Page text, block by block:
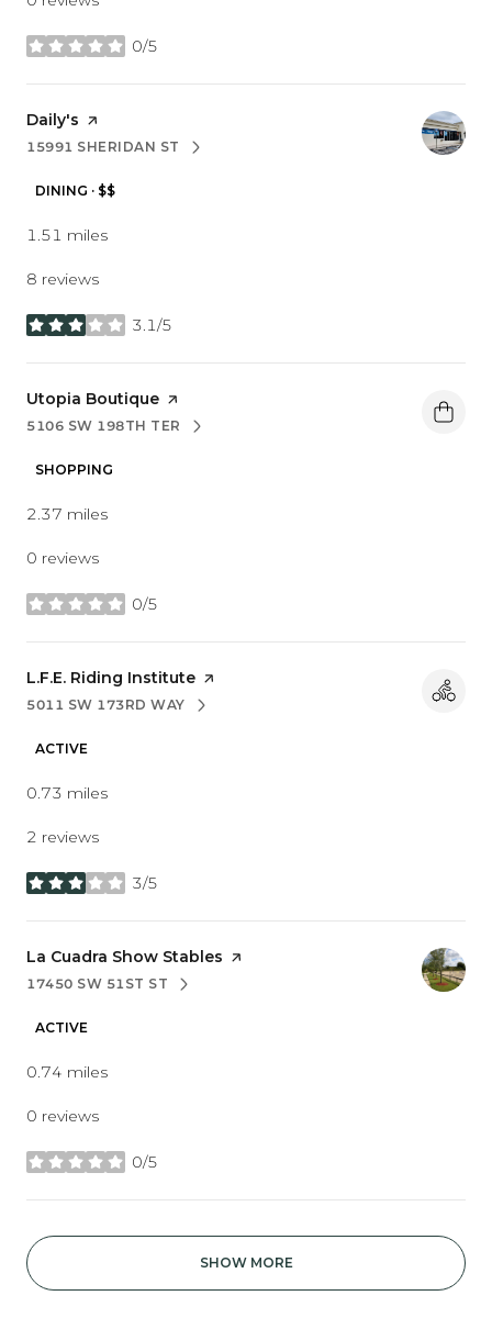
0/5
stars
Visit the
Daily's page on Yelp
SEARCH
15991 SHERIDAN STON GOOGLE MAPS
DINING · $$
1.51 miles
8 reviews
3.1/5
stars
Visit the
Utopia Boutique page on Yelp
SEARCH
5106 SW 198TH TERON GOOGLE MAPS
SHOPPING
2.37 miles
0 reviews
0/5
stars
Visit the
L.F.E. Riding Institute page on Yelp
SEARCH
5011 SW 173RD WAY
ON GOOGLE MAPS
ACTIVE
0.73 miles
2 reviews
3/5
stars
Visit the
La Cuadra Show Stables page on Yelp
SEARCH
17450 SW 51ST STON GOOGLE MAPS
ACTIVE
0.74 miles
0 reviews
0/5
stars
SHOW MORE